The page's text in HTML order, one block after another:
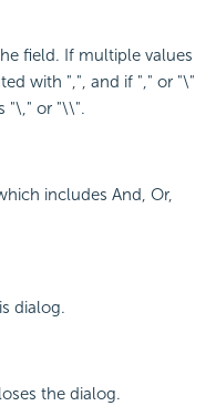
field. If multiple values
with ",", and if "," or "\"
"\," or "\\".
includes And, Or,
dialog.
the dialog.